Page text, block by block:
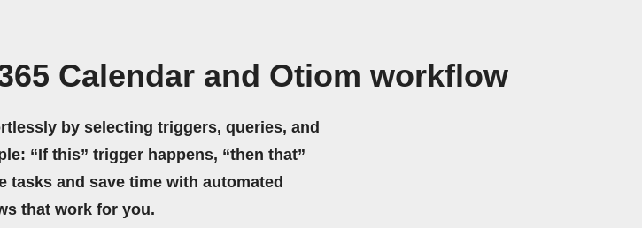
Calendar and Otiom workflow
by selecting triggers, queries, and
“If this” trigger happens, “then that”
tasks and save time with automated
that work for you.